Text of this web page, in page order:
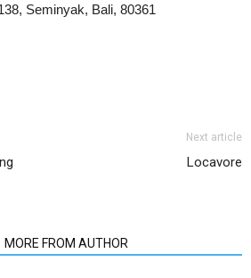
Seminyak, Bali, 80361
Next article
Locavore
MORE FROM AUTHOR